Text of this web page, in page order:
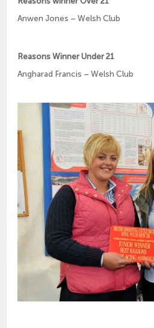
Anwen Jones – Welsh Club
Reasons Winner Under 21
Angharad Francis – Welsh Club